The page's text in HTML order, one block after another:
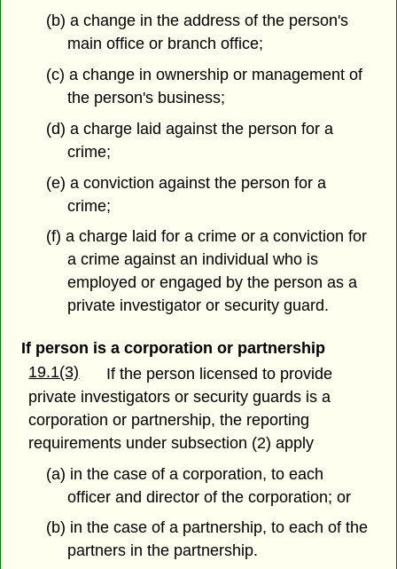
(b) a change in the address of the person's
main office or branch office;
(c) a change in ownership or management of
the person's business;
(d) a charge laid against the person for a
crime;
(e) a conviction against the person for a
crime;
(f) a charge laid for a crime or a conviction for
a crime against an individual who is
employed or engaged by the person as a
private investigator or security guard.
If person is a corporation or partnership
19.1(3)
If the person licensed to provide
private investigators or security guards is a
corporation or partnership, the reporting
requirements under subsection (2) apply
(a) in the case of a corporation, to each
officer and director of the corporation; or
(b) in the case of a partnership, to each of the
partners in the partnership.